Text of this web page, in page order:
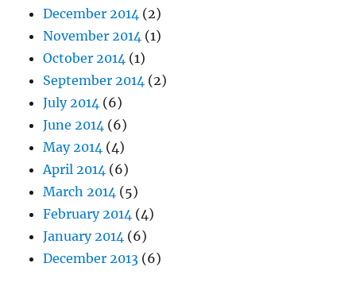
December 2014 (2)
November 2014 (1)
October 2014 (1)
September 2014 (2)
July 2014 (6)
June 2014 (6)
May 2014 (4)
April 2014 (6)
March 2014 (5)
February 2014 (4)
January 2014 (6)
December 2013 (6)